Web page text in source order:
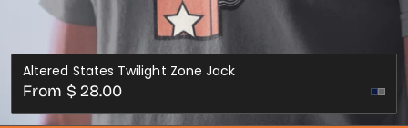
Altered States Twilight Zone Jack
Regular
price
From $ 28.00